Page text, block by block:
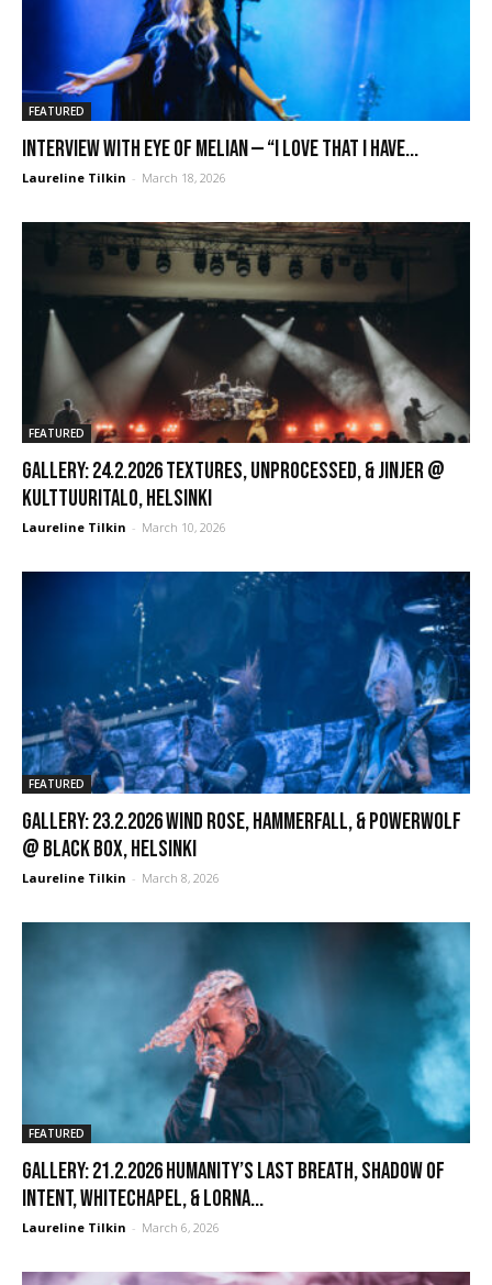
FEATURED
Interview with Eye of Melian — “I love that I have...
Laureline Tilkin - March 18, 2026
FEATURED
GALLERY: 24.2.2026 Textures, Unprocessed, & Jinjer @
Kulttuuritalo, Helsinki
Laureline Tilkin - March 10, 2026
FEATURED
GALLERY: 23.2.2026 Wind Rose, Hammerfall, & Powerwolf
@ Black Box, Helsinki
Laureline Tilkin - March 8, 2026
FEATURED
GALLERY: 21.2.2026 Humanity’s Last Breath, Shadow of
Intent, Whitechapel, & Lorna...
Laureline Tilkin - March 6, 2026